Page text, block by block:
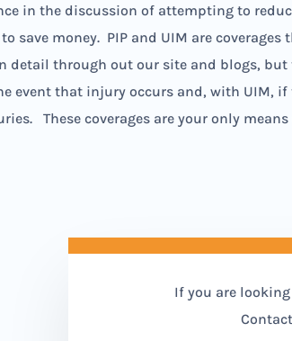
in the discussion of attempting to
save money. PIP and UIM are
detail through out our site and blogs,
event that injury occurs and, with UIM,
These coverages are your only
If you are